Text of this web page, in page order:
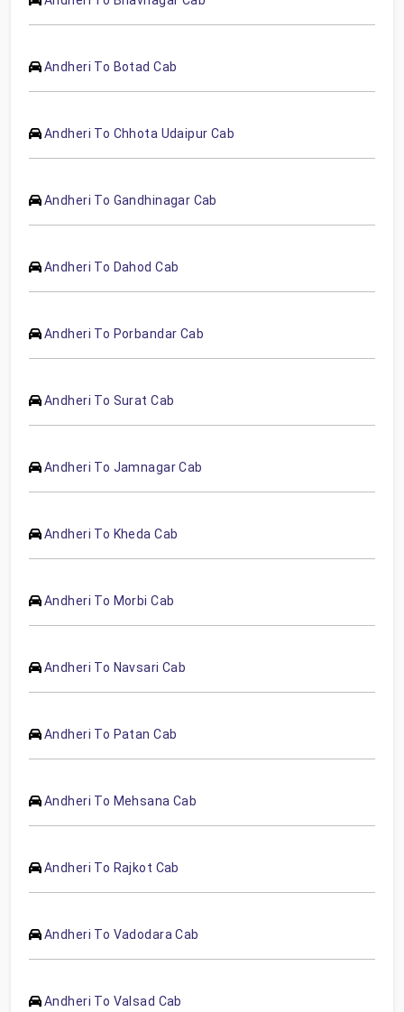
Andheri To Botad Cab
Andheri To Chhota Udaipur Cab
Andheri To Gandhinagar Cab
Andheri To Dahod Cab
Andheri To Porbandar Cab
Andheri To Surat Cab
Andheri To Jamnagar Cab
Andheri To Kheda Cab
Andheri To Morbi Cab
Andheri To Navsari Cab
Andheri To Patan Cab
Andheri To Mehsana Cab
Andheri To Rajkot Cab
Andheri To Vadodara Cab
Andheri To Valsad Cab